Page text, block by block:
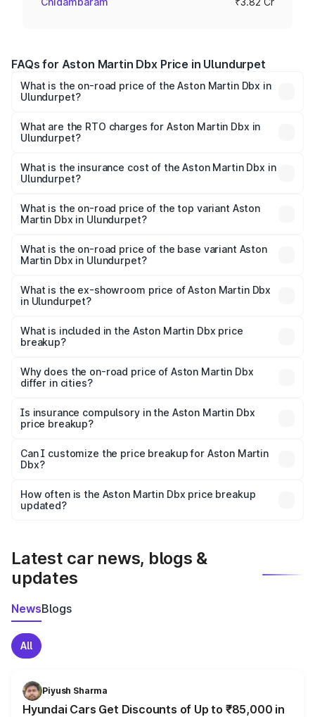
FAQs for Aston Martin Dbx Price in Ulundurpet
What is the on-road price of the Aston Martin Dbx in
Ulundurpet?
₹4.15 Cr and ₹4.15 Cr. On-road prices vary across cities
based on registration fees, insurance, and other optional
What are the RTO charges for Aston Martin Dbx in
Ulundurpet?
Martin Dbx in Ulundurpet will be ₹38.20 lakhs.
What is the insurance cost of the Aston Martin Dbx in
Ulundurpet?
Martin Dbx in Ulundurpet is ₹15.02 lakhs
What is the on-road price of the top variant Aston
Martin Dbx in Ulundurpet?
Lakh in Ulundurpet.
What is the on-road price of the base variant Aston
Martin Dbx in Ulundurpet?
Lakh in Ulundurpet.
What is the ex-showroom price of Aston Martin Dbx
in Ulundurpet?
Martin Dbx in Ulundurpet is ₹3.82 Cr.
What is included in the Aston Martin Dbx price
breakup?
charges, insurance, road tax, handling fees, and optional
accessories.
Why does the on-road price of Aston Martin Dbx
differ in cities?
charges, taxes, and insurance costs.
Is insurance compulsory in the Aston Martin Dbx
price breakup?
Yes, at least third-party insurance is mandatory in India,
and it is included in the on-road price breakup.
Can I customize the price breakup for Aston Martin
Dbx?
accessories, or different insurance plans, which will adjust
the final breakup.
How often is the Aston Martin Dbx price breakup
updated?
Latest car news, blogs &
updates
NewsBlogs
All
Piyush Sharma
Hyundai Cars Get Discounts of Up to ₹85,000 in